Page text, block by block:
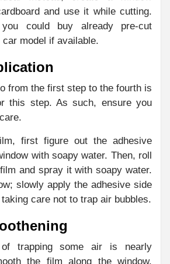
and use it while cutting.
could buy already pre-cut
model if available.
from the first step to the fourth is
this step. As such, ensure you
first figure out the adhesive
with soapy water. Then, roll
and spray it with soapy water.
slowly apply the adhesive side
care not to trap air bubbles.
trapping some air is nearly
the film along the window.